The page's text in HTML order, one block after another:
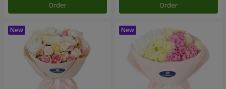
Order Order